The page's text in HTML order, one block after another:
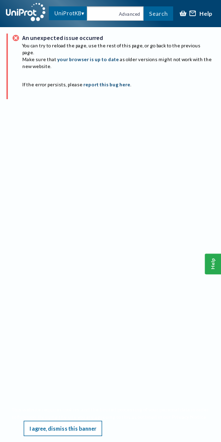
UniProtKB Advanced Search Help
An unexpected issue occurred
You can try to reload the page, use the rest of this page, or go back to the previous
page.
Make sure that your browser is up to date as older versions might not work with the
new website.
If the error persists, please report this bug here.
I agree, dismiss this banner
Help